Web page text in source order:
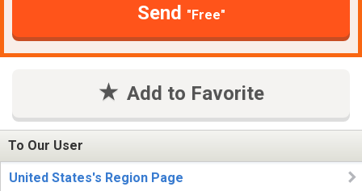
Send "Free"
Add to Favorite
To Our User
United States's Region Page